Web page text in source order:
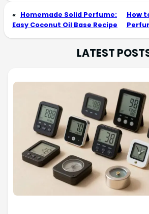
« Homemade Solid Perfume:
Easy Coconut Oil Base Recipe
How
LATEST